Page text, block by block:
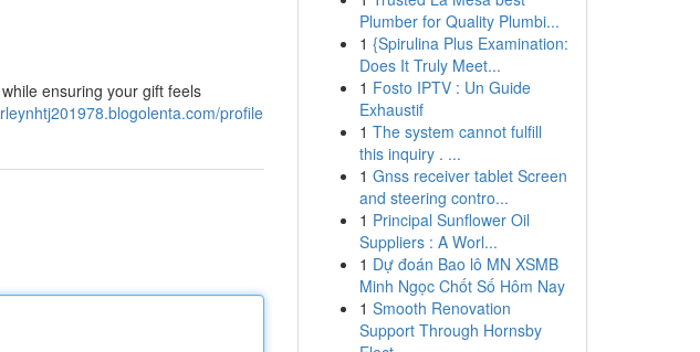
ensuring your gift feels
profile
Plumber for Quality Plumbi...
1 {Spirulina Plus Examination:
Does It Truly Meet...
1 Fosto IPTV : Un Guide
Exhaustif
1 The system cannot fulfill
this inquiry . ...
1 Gnss receiver tablet Screen
and steering contro...
1 Principal Sunflower Oil
Suppliers : A Worl...
1 Dự đoán Bao lô MN XSMB
Minh Ngọc Chốt Số Hôm Nay
1 Smooth Renovation
Support Through Hornsby